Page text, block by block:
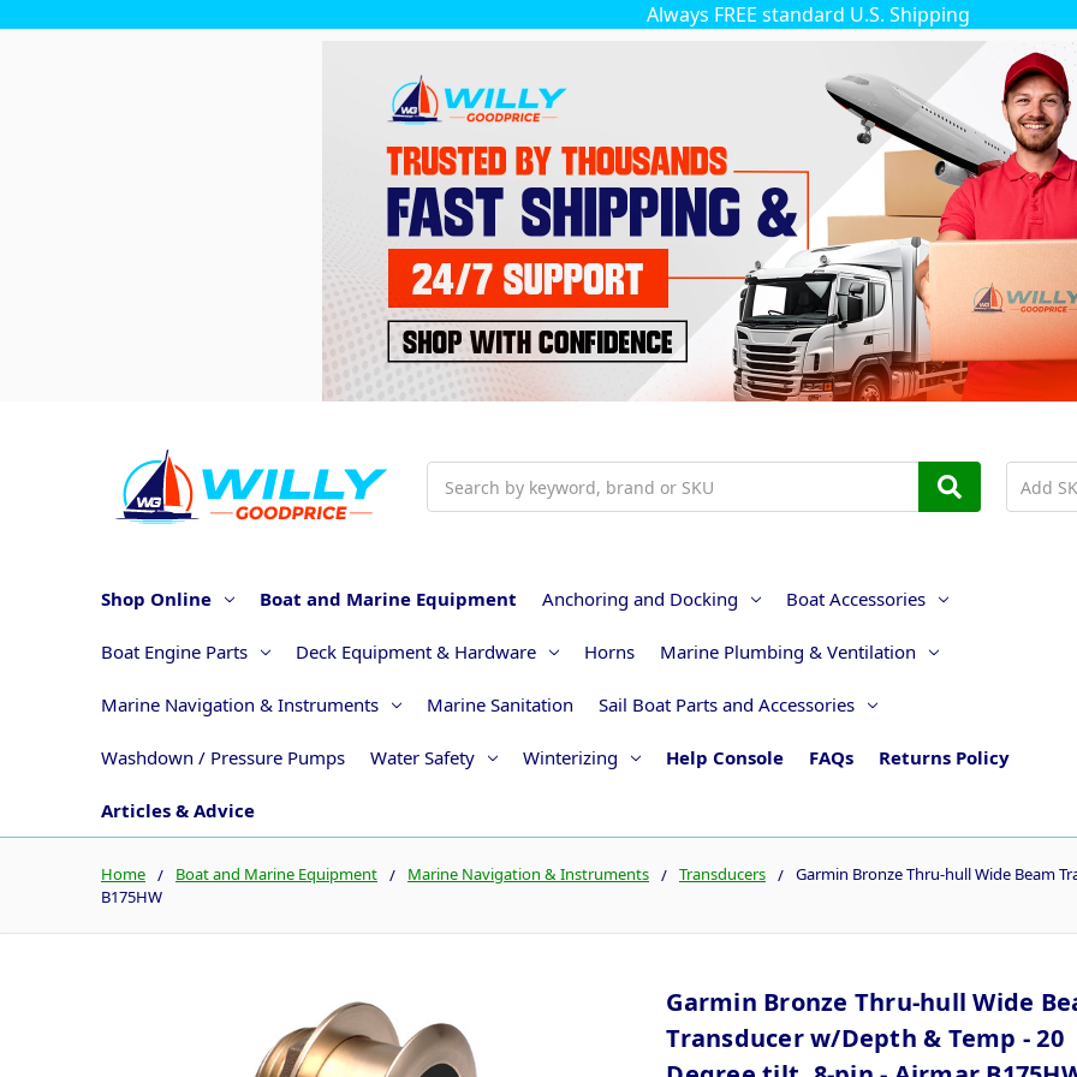
Always FREE standard U.S. Shipping
Shop Online Boat and Marine Equipment Anchoring and Docking Boat Accessories
Boat Engine Parts Deck Equipment & Hardware Horns Marine Plumbing & Ventilation
Marine Navigation & Instruments Marine Sanitation Sail Boat Parts and Accessories
Washdown / Pressure Pumps Water Safety Winterizing Help Console FAQs Returns Policy
Articles & Advice
Home Boat and Marine Equipment Marine Navigation & Instruments Transducers
Garmin Bronze Thru-hull Wide Beam
B175HW
Garmin Bronze Thru-hull Wide
Transducer w/Depth & Temp - 20